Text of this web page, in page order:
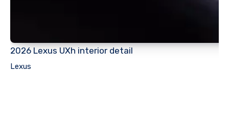
2026 Lexus UXh interior detail
Lexus